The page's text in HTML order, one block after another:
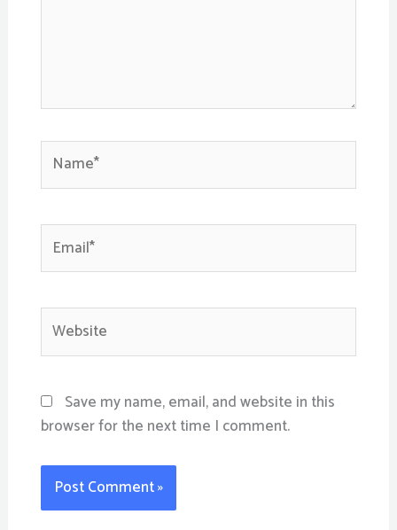
Website
Save my name, email, and website in this
browser for the next time I comment.